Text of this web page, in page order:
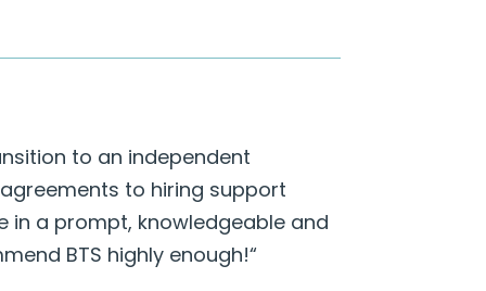
to an independent
to hiring support
in a prompt, knowledgeable and
BTS highly enough!“